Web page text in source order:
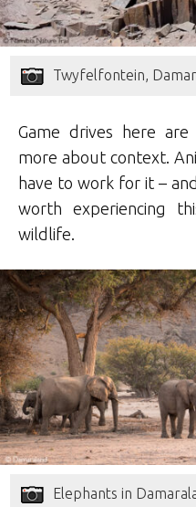
Twyfelfontein,
Game drives here
more about context.
have to work for it –
worth experiencing
wildlife.
Elephants in